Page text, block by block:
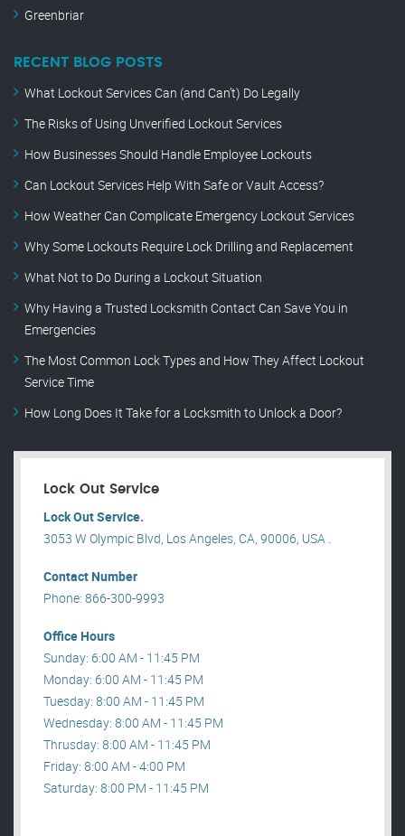
Greenbriar
RECENT BLOG POSTS
What Lockout Services Can (and Can’t) Do Legally
The Risks of Using Unverified Lockout Services
How Businesses Should Handle Employee Lockouts
Can Lockout Services Help With Safe or Vault Access?
How Weather Can Complicate Emergency Lockout Services
Why Some Lockouts Require Lock Drilling and Replacement
What Not to Do During a Lockout Situation
Why Having a Trusted Locksmith Contact Can Save You in
Emergencies
The Most Common Lock Types and How They Affect Lockout
Service Time
How Long Does It Take for a Locksmith to Unlock a Door?
Lock Out Service
Lock Out Service.
3053 W Olympic Blvd, Los Angeles, CA, 90006, USA .
Contact Number
Phone: 866-300-9993
Office Hours
Sunday: 6:00 AM - 11:45 PM
Monday: 6:00 AM - 11:45 PM
Tuesday: 8:00 AM - 11:45 PM
Wednesday: 8:00 AM - 11:45 PM
Thrusday: 8:00 AM - 11:45 PM
Friday: 8:00 AM - 4:00 PM
Saturday: 8:00 PM - 11:45 PM